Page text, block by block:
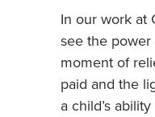
In our work at
see the
moment of
paid and the
a child’s